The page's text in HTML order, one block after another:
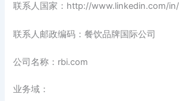
联系人国家：http://www.linkedin.com/
联系人邮政编码：餐饮品牌国际公司
公司名称：rbi.com
业务域：